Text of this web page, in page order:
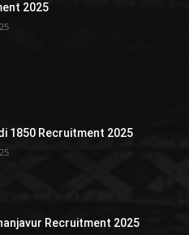
2025
1850 Recruitment 2025
Recruitment 2025